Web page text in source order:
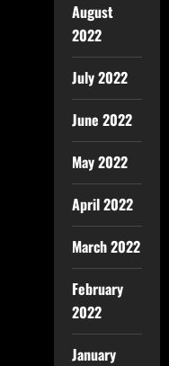
August
2022
July 2022
June 2022
May 2022
April 2022
March 2022
February
2022
January